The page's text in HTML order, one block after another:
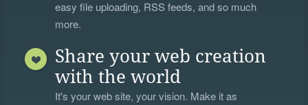
easy file uploading, RSS feeds, and so much
more.
Share your web creation
with the world
It's your web site, your vision. Make it as